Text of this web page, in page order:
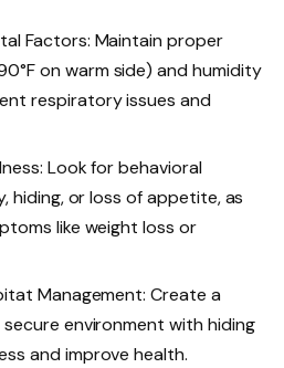
Factors: Maintain proper
on warm side) and humidity
respiratory issues and
Look for behavioral
hiding, or loss of appetite, as
like weight loss or
Management: Create a
environment with hiding
and improve health.